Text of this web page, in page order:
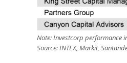
Note: Investcorp performance
Source: INTEX, Markit,